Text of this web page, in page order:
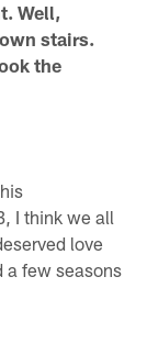
Well,
stairs.
the
I think we all
love
a few seasons